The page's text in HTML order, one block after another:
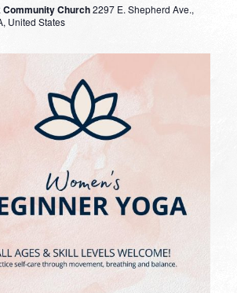
Church2297 E. Shepherd Ave.,
United States